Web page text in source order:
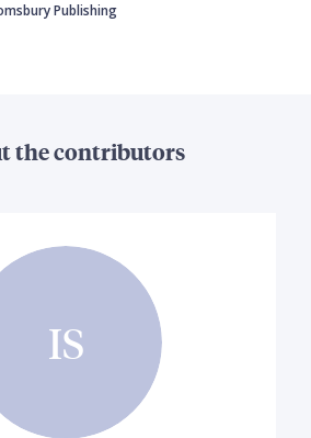
Publishing
the contributors
IS